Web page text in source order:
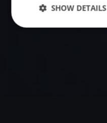
SHOW DETAILS